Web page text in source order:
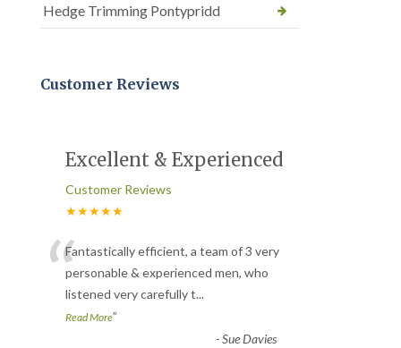
Hedge Trimming Pontypridd
Customer Reviews
Excellent & Experienced
Customer Reviews
★★★★★
“Fantastically efficient, a team of 3 very
personable & experienced men, who
listened very carefully t...
Read More”
-Sue Davies